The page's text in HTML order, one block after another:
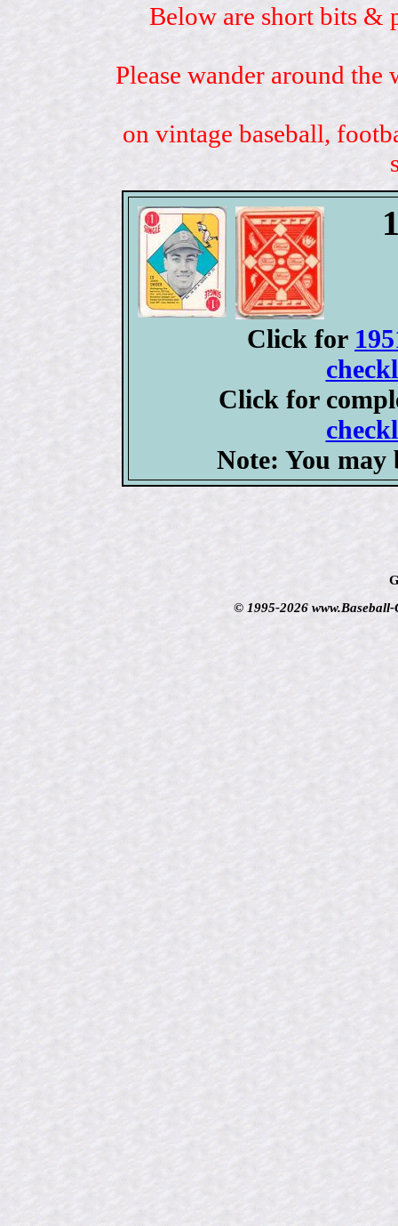
Below are short bits &
Please wander around
on vintage baseball,
Click for
Click for
Note: You may
© 1995-2026 www.Baseball-